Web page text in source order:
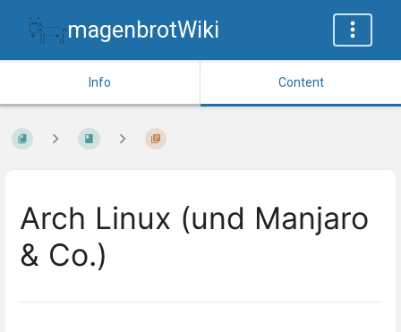
magenbrotWiki
Info Content
Arch Linux (und Manjaro
& Co.)